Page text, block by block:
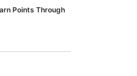
Points Through